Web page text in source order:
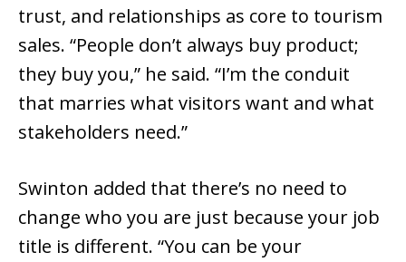
trust, and relationships as core to tourism
sales. “People don’t always buy product;
they buy you,” he said. “I’m the conduit
that marries what visitors want and what
stakeholders need.”
Swinton added that there’s no need to
change who you are just because your job
title is different. “You can be your